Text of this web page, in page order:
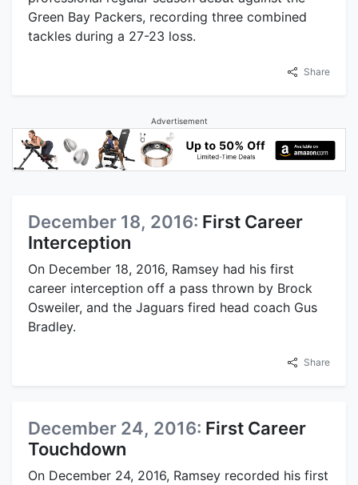
Green Bay Packers, recording three combined
tackles during a 27-23 loss.
Share
Advertisement
December 18, 2016: First Career
Interception
On December 18, 2016, Ramsey had his first
career interception off a pass thrown by Brock
Osweiler, and the Jaguars fired head coach Gus
Bradley.
Share
December 24, 2016: First Career
Touchdown
On December 24, 2016, Ramsey recorded his first